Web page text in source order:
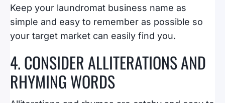
Keep your laundromat business name as
simple and easy to remember as possible so
your target market can easily find you.
4. CONSIDER ALLITERATIONS AND
RHYMING WORDS